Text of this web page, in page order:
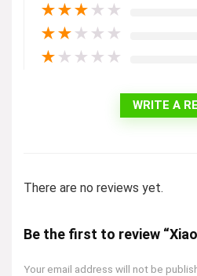
★★★ ★ ★
★★ ★ ★ ★
★ ★ ★ ★ ★
WRITE A
There are no reviews yet.
Be the first to review
Your email address will not be